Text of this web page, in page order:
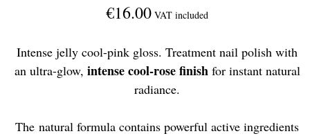
€16.00 VAT included
Intense jelly cool-pink gloss. Treatment nail polish with
an ultra-glow, intense cool-rose finishfor instant natural
radiance.
The natural formula contains powerful active ingredients